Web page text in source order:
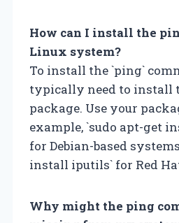
How can I install the
Linux system?
To install the `ping`
typically need to install
package. Use your
example, `sudo apt-get
for Debian-based
install iputils` for Red
Why might the ping